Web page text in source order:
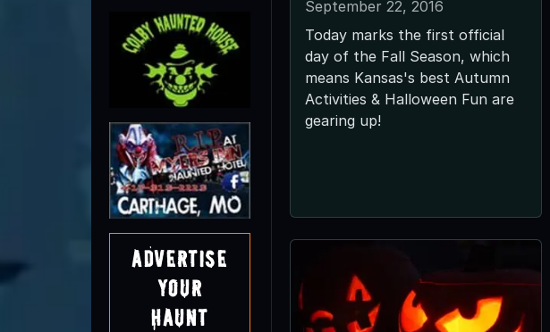
Advertise
Your
Haunt
September 22, 2016
Today marks the first official
day of the Fall Season, which
means Kansas's best Autumn
Activities & Halloween Fun are
gearing up!